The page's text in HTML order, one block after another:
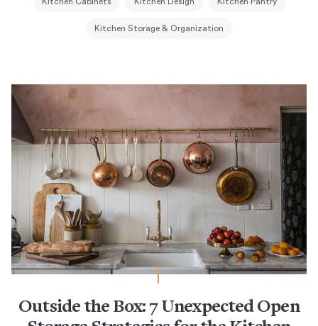
Kitchen Storage & Organization
Outside the Box: 7 Unexpected Open